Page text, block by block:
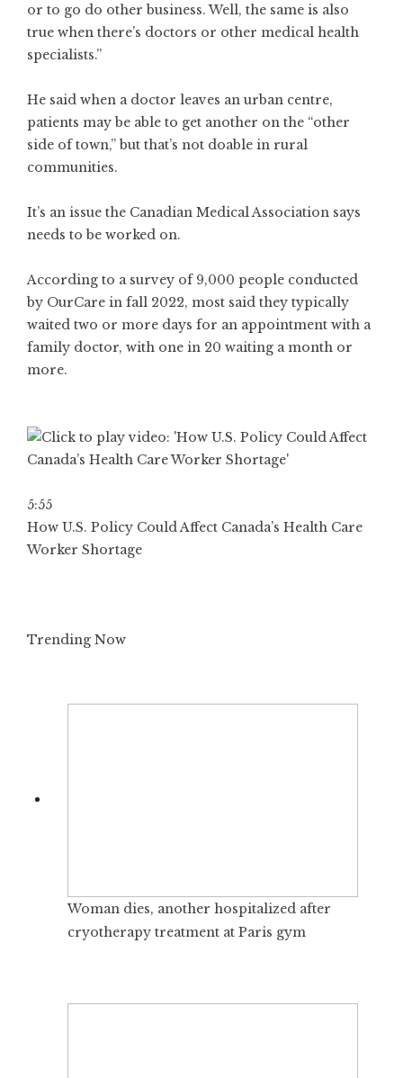
or to go do other business. Well, the same is also
true when there’s doctors or other medical health
specialists.”
He said when a doctor leaves an urban centre,
patients may be able to get another on the “other
side of town,” but that’s not doable in rural
communities.
It’s an issue the Canadian Medical Association says
needs to be worked on.
According to a survey of 9,000 people conducted
by OurCare in fall 2022, most said they typically
waited two or more days for an appointment with a
family doctor, with one in 20 waiting a month or
more.
5:55
How U.S. Policy Could Affect Canada’s Health Care
Worker Shortage
Trending Now
Woman dies, another hospitalized after
cryotherapy treatment at Paris gym